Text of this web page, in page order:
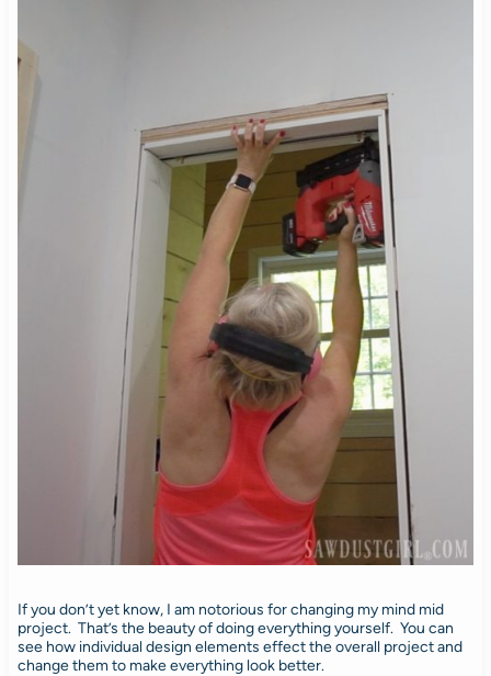
If you don’t yet know, I am notorious for changing my mind mid
project. That’s the beauty of doing everything yourself. You can
see how individual design elements effect the overall project and
change them to make everything look better.